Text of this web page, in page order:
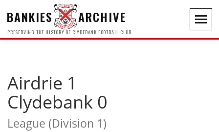
BANKIES ARCHIVE
PRESERVING THE HISTORY OF CLYDEBANK FOOTBALL CLUB
Airdrie 1
Clydebank 0
League (Division 1)